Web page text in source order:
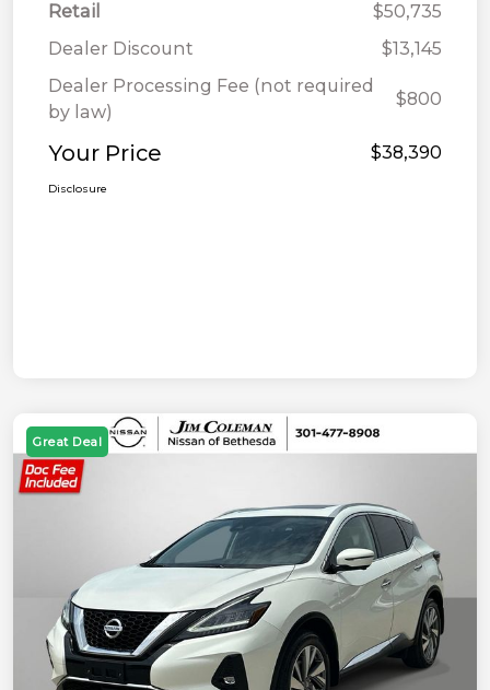
Retail
$50,735
Dealer Discount
$13,145
Dealer Processing Fee (not required
by law)
$800
Your Price $38,390
Disclosure
Great Deal